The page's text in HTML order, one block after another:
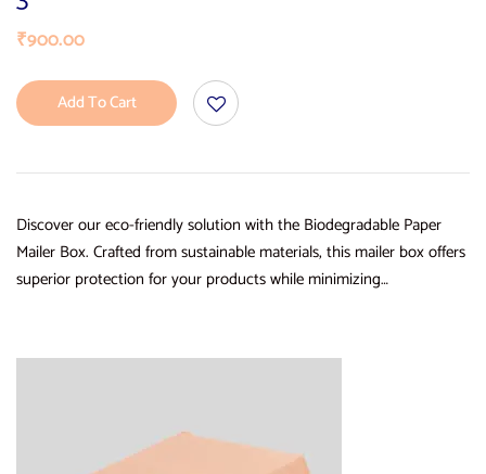
₹900.00
Add To Cart
Discover our eco-friendly solution with the Biodegradable Paper
Mailer Box. Crafted from sustainable materials, this mailer box offers
superior protection for your products while minimizing…